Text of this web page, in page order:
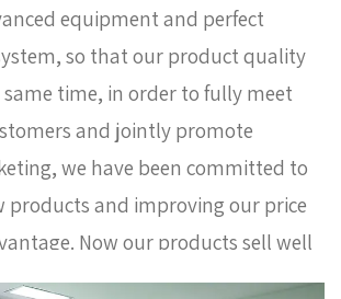
equipment and perfect
so that our product quality
same time, in order to fully meet
and jointly promote
we have been committed to
products and improving our price
Now our products sell well
South Korea and some other